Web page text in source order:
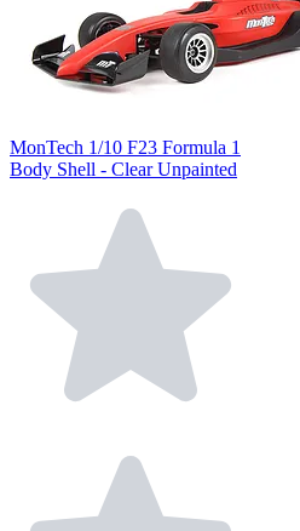
MonTech 1/10 F23 Formula 1
Body Shell - Clear Unpainted